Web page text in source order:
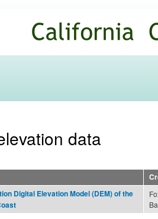
data
Digital Elevation Model (DEM) of the